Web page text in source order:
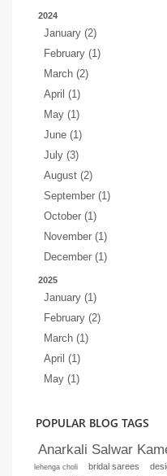
2024
January (2)
February (1)
March (2)
April (1)
May (1)
June (1)
July (3)
August (2)
September (1)
October (1)
November (1)
December (1)
2025
January (1)
February (2)
March (1)
April (1)
May (1)
POPULAR BLOG TAGS
Anarkali Salwar
lehenga choli
bridal sarees